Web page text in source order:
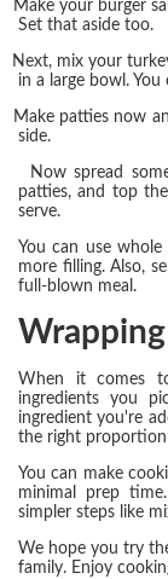
Make your burger
Set that aside too.
Next, mix your
in a large bowl.
Make patties now
side.
Now spread
patties, and top
serve.
You can use
more filling. Also,
full-blown meal.
When it comes
ingredients you
ingredient you're
the right proportion
You can make
minimal prep
simpler steps like
We hope you try
family. Enjoy